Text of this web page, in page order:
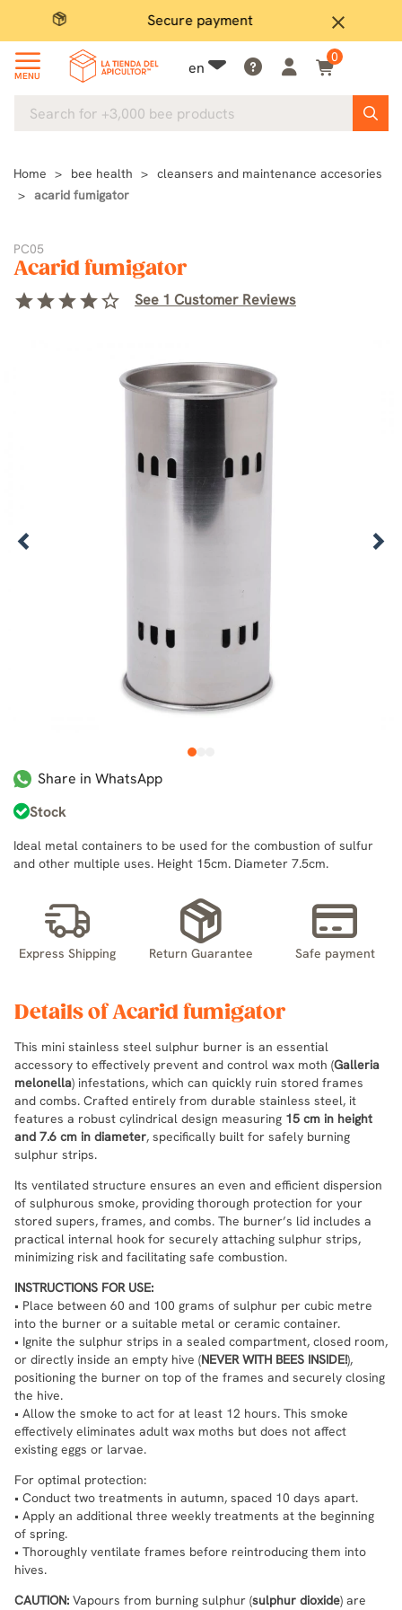
close
Secure payment
MENU en
0
Home bee health
cleansers and maintenance accesories
acarid fumigator
PC05
Acarid fumigator
starstarstarstarstar_border See 1 Customer Reviews
1
Share in WhatsApp
Stock
Ideal metal containers to be used for the combustion of sulfur
and other multiple uses. Height 15cm. Diameter 7.5cm.
Express Shipping Return Guarantee Safe payment
Details of Acarid fumigator
This mini stainless steel sulphur burner is an essential
accessory to effectively prevent and control wax moth (Galleria
melonella) infestations, which can quickly ruin stored frames
and combs. Crafted entirely from durable stainless steel, it
features a robust cylindrical design measuring 15 cm in height
and 7.6 cm in diameter, specifically built for safely burning
sulphur strips.
Its ventilated structure ensures an even and efficient dispersion
of sulphurous smoke, providing thorough protection for your
stored supers, frames, and combs. The burner’s lid includes a
practical internal hook for securely attaching sulphur strips,
minimizing risk and facilitating safe combustion.
INSTRUCTIONS FOR USE:
• Place between 60 and 100 grams of sulphur per cubic metre
into the burner or a suitable metal or ceramic container.
• Ignite the sulphur strips in a sealed compartment, closed room,
or directly inside an empty hive (NEVER WITH BEES INSIDE!),
positioning the burner on top of the frames and securely closing
the hive.
• Allow the smoke to act for at least 12 hours. This smoke
effectively eliminates adult wax moths but does not affect
existing eggs or larvae.
For optimal protection:
• Conduct two treatments in autumn, spaced 10 days apart.
• Apply an additional three weekly treatments at the beginning
of spring.
• Thoroughly ventilate frames before reintroducing them into
hives.
CAUTION: Vapours from burning sulphur (sulphur dioxide) are